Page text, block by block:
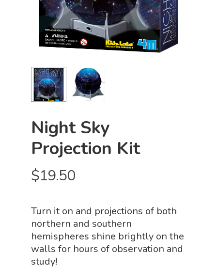
Night Sky
Projection Kit
$19.50
Turn it on and projections of both
northern and southern
hemispheres shine brightly on the
walls for hours of observation and
study!